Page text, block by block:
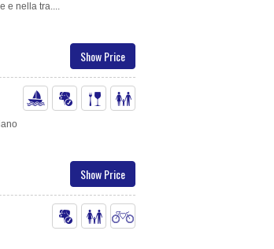
Show Price
e nella tra....
Show Price